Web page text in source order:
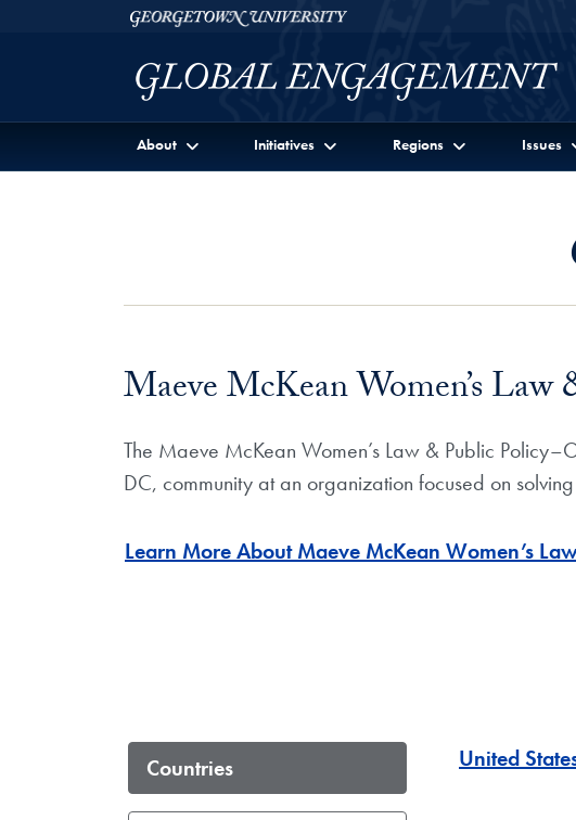
Skip to Georgetown Global Engagement Menu
Skip to main contentGeorgetown University
About Initiatives Regions Issues
Maeve McKean Women’s
The Maeve McKean Women’s Law & Public
DC, community at an organization focused on
Learn More About Maeve McKean Women’s
Countries United